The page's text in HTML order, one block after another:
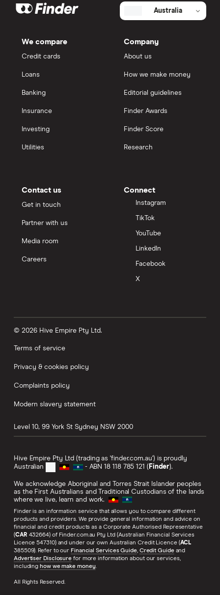
Australia
We compare
Credit cards
Loans
Banking
Insurance
Investing
Utilities
Company
About us
How we make money
Editorial guidelines
Finder Awards
Finder Score
Research
Contact us
Get in touch
Partner with us
Media room
Careers
Connect
Instagram
TikTok
YouTube
LinkedIn
Facebook
X
© 2026 Hive Empire Pty Ltd.
Terms of service
Privacy & cookies policy
Complaints policy
Modern slavery statement
Level 10, 99 York St Sydney NSW 2000
Hive Empire Pty Ltd (trading as 'finder.com.au') is proudly
Australian
- ABN 18 118 785 121 ( Finder).
We acknowledge Aboriginal and Torres Strait Islander peoples
as the First Australians and Traditional Custodians of the lands
where we live, learn and work.
Finder is an information service that allows you to compare different
products and providers. We provide general information and advice on
financial and credit products as a Corporate Authorised Representative
(CAR 432664) of Finder.com.au Pty Ltd (Australian Financial Services
Licence 547310) and under our own Australian Credit Licence (ACL
385509). Refer to our Financial Services Guide, Credit Guideand
Advertiser Disclosure for more information about our services,
including how we make money.
All Rights Reserved.